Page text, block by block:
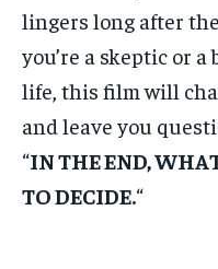
lingers long after
you’re a skeptic or
life, this film will
and leave you
“IN THE END,
TO DECIDE.“